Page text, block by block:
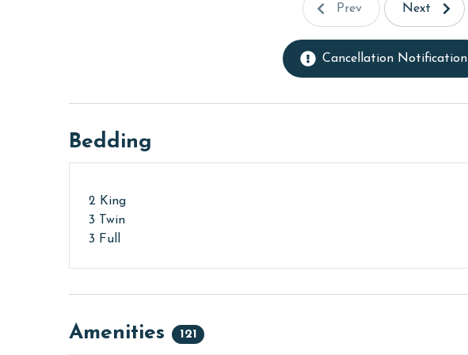
Prev Next
Cancellation Notification
Bedding
2 King
3 Twin
3 Full
Amenities 121